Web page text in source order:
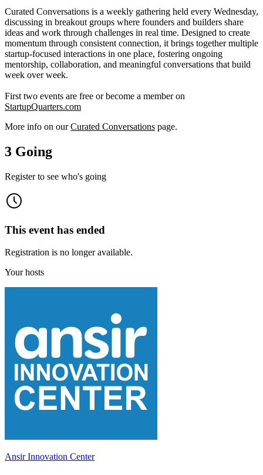
Curated Conversations is a weekly gathering held every Wednesday,
discussing in breakout groups where founders and builders share
ideas and work through challenges in real time. Designed to create
momentum through consistent connection, it brings together multiple
startup-focused interactions in one place, fostering ongoing
mentorship, collaboration, and meaningful conversations that build
week over week.
First two events are free or become a member on
StartupQuarters.com
More info on ourCurated Conversations page.
3 Going
Register to see who's going
This event has ended
Registration is no longer available.
Your hosts
Ansir Innovation Center